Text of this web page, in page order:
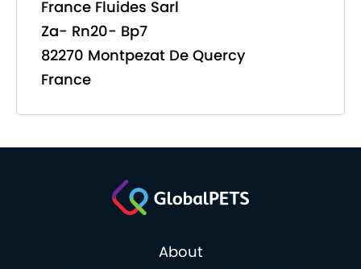
France Fluides Sarl
Za- Rn20- Bp7
82270 Montpezat De Quercy
France
About